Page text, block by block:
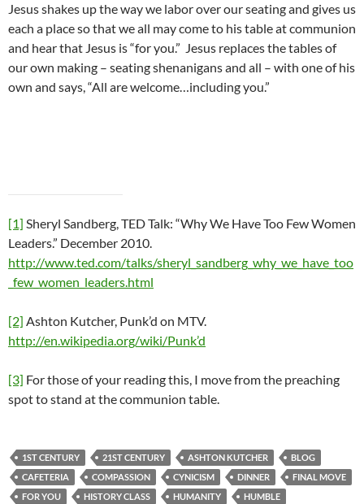
Jesus shakes up the way we labor over our seating and gives us
each a place so that we all may come to his table at communion
and hear that Jesus is “for you.” Jesus replaces the tables of
our own making – seating shenanigans and all – with one of his
own and says, “All are welcome…including you.”
[1] Sheryl Sandberg, TED Talk: “Why We Have Too Few Women
Leaders.” December 2010.
http://www.ted.com/talks/sheryl_sandberg_why_we_have_too
_few_women_leaders.html
[2] Ashton Kutcher, Punk’d on MTV.
http://en.wikipedia.org/wiki/Punk’d
[3] For those of your reading this, I move from the preaching
spot to stand at the communion table.
1ST CENTURY 21ST CENTURY ASHTON KUTCHER
BLOG
CAFETERIA
COMPASSION CYNICISM DINNER
FINAL MOVE
FOR YOU
HISTORY CLASS HUMANITY
HUMBLE